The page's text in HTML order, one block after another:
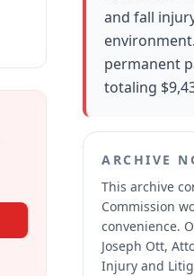
and fall
permanent
totaling
ARCHIVE
This archive
Commission
convenience.
Joseph Ott,
Injury and